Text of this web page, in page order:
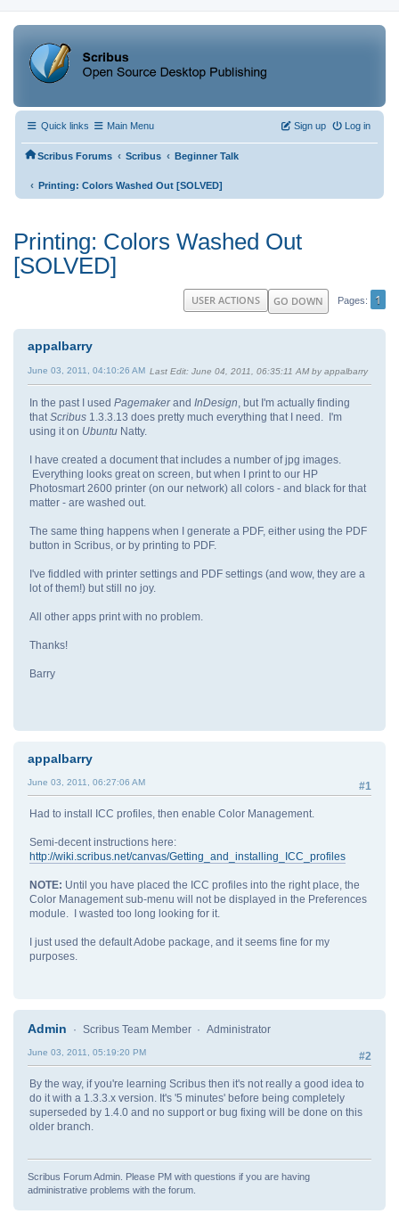
Quick links Main Menu Log in
Sign up
Scribus Forums ‹ Scribus ‹ Beginner Talk
‹ Printing: Colors Washed Out [SOLVED]
Printing: Colors Washed Out
[SOLVED]
GO DOWN Pages 1
USER ACTIONS
appalbarry
June 03, 2011, 04:10:26 AM Last Edit: June 04, 2011, 06:35:11 AM by appalbarry
In the past I used Pagemakerand InDesign, but I'm actually finding
thatScribus 1.3.3.13 does pretty much everything that I need. I'm
using it on Ubuntu Natty.
I have created a document that includes a number of jpg images.
Everything looks great on screen, but when I print to our HP
Photosmart 2600 printer (on our network) all colors - and black for that
matter - are washed out.
The same thing happens when I generate a PDF, either using the PDF
button in Scribus, or by printing to PDF.
I've fiddled with printer settings and PDF settings (and wow, they are a
lot of them!) but still no joy.
All other apps print with no problem.
Thanks!
Barry
appalbarry
#1
June 03, 2011, 06:27:06 AM
Had to install ICC profiles, then enable Color Management.
Semi-decent instructions here:
http://wiki.scribus.net/canvas/Getting_and_installing_ICC_profiles
NOTE: Until you have placed the ICC profiles into the right place, the
Color Management sub-menu will not be displayed in the Preferences
module. I wasted too long looking for it.
I just used the default Adobe package, and it seems fine for my
purposes.
Admin Scribus Team Member Administrator
#2
June 03, 2011, 05:19:20 PM
By the way, if you're learning Scribus then it's not really a good idea to
do it with a 1.3.3.x version. It's '5 minutes' before being completely
superseded by 1.4.0 and no support or bug fixing will be done on this
older branch.
Scribus Forum Admin. Please PM with questions if you are having
administrative problems with the forum.